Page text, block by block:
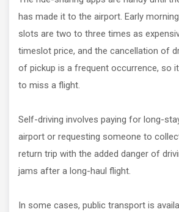
has made it to the airport. Early
slots are two to three times as
timeslot price, and the cancellation of
of pickup is a frequent occurrence, so
to miss a flight.
Self-driving involves paying for long-
airport or requesting someone to
return trip with the added danger of
jams after a long-haul flight.
In some cases, public transport is